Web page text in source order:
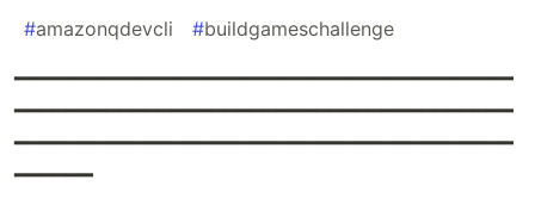
#amazonqdevcli #buildgameschallenge
━━━━━━━━━━━━━━━━━━━━━━━━━━━━━━━━━━━━━━
━━━━━━━━━━━━━━━━━━━━━━━━━━━━━━━━━━━━━━
━━━━━━━━━━━━━━━━━━━━━━━━━━━━━━━━━━━━━━
━━━━━━